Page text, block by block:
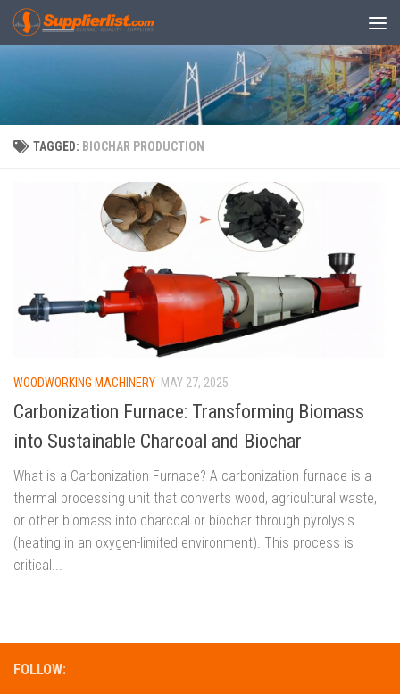
Skip to content
TAGGED: BIOCHAR PRODUCTION
WOODWORKING MACHINERY MAY 27, 2025
Carbonization Furnace: Transforming Biomass
into Sustainable Charcoal and Biochar
What is a Carbonization Furnace? A carbonization furnace is a
thermal processing unit that converts wood, agricultural waste,
or other biomass into charcoal or biochar through pyrolysis
(heating in an oxygen-limited environment). This process is
critical...
FOLLOW: